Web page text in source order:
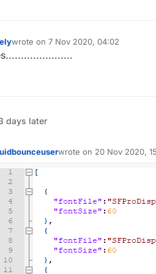
wrote on 7 Nov 2020, 04:02
last edited by
days later
wrote on 20 Nov 2020,
last edited by